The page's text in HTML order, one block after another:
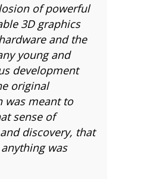
of powerful
3D graphics
and the
young and
development
original
was meant to
sense of
discovery, that
was